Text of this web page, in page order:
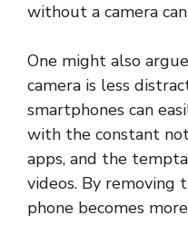
without a camera
One might also
camera is less
smartphones can
with the constant
apps, and the
videos. By removing
phone becomes